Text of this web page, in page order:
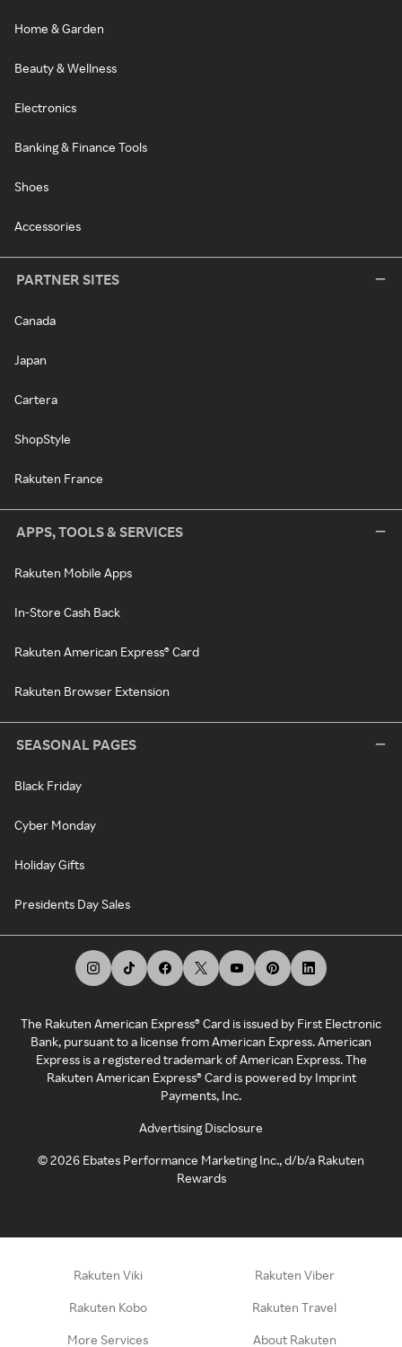
Home & Garden
Beauty & Wellness
Electronics
Banking & Finance Tools
Shoes
Accessories
PARTNER SITES
Canada
Japan
Cartera
ShopStyle
Rakuten France
APPS, TOOLS & SERVICES
Rakuten Mobile Apps
In-Store Cash Back
Rakuten American Express® Card
Rakuten Browser Extension
SEASONAL PAGES
Black Friday
Cyber Monday
Holiday Gifts
Presidents Day Sales
The Rakuten American Express® Card is issued by First Electronic
Bank, pursuant to a license from American Express. American
Express is a registered trademark of American Express. The
Rakuten American Express® Card is powered by Imprint
Payments, Inc.
Advertising Disclosure
©2026 Ebates Performance Marketing Inc., d/b/a Rakuten
Rewards
Rakuten Viki Rakuten Viber
Rakuten Kobo Rakuten Travel
More Services About Rakuten